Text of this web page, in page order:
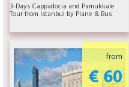
3-Days Cappadocia and Pamukkale
Tour from Istanbul by Plane & Bus
from
€ 60